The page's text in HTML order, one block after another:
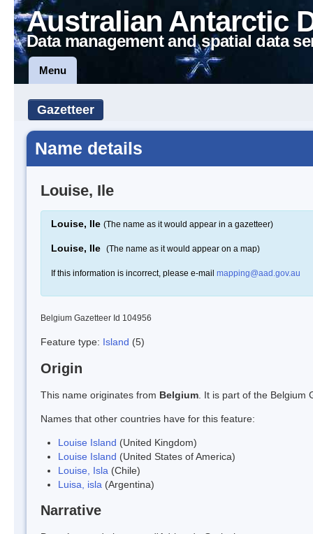
Australian Antarctic
Data management and spatial data
Menu
Gazetteer
Name details
Louise, Ile
Louise, Ile (The name as it would appear in a gazetteer)
Louise, Ile (The name as it would appear on a map)
If this information is incorrect, please e-mail mapping@aad.gov.au
Belgium Gazetteer Id 104956
Feature type: Island (5)
Origin
This name originates from Belgium . It is part of the
Names that other countries have for this feature:
Louise Island (United Kingdom)
Louise Island (United States of America)
Louise, Isla (Chile)
Luisa, isla (Argentina)
Narrative